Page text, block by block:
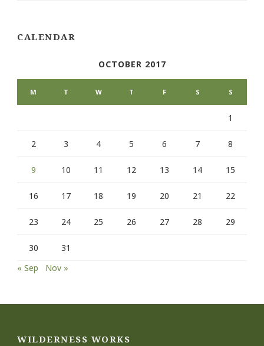
CALENDAR
OCTOBER 2017
M T W T F S S
1
2 3 4 5 6 7 8
9 10 11 12 13 14 15
16 17 18 19 20 21 22
23 24 25 26 27 28 29
30
31
« Sep
Nov »
WILDERNESS WORKS